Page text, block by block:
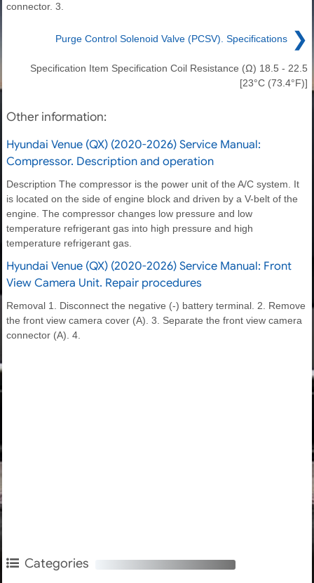
connector. 3.
Purge Control Solenoid Valve (PCSV). Specifications ❯
Specification Item Specification Coil Resistance (Ω) 18.5 - 22.5
[23°C (73.4°F)]
Other information:
Hyundai Venue (QX) (2020-2026) Service Manual:
Compressor. Description and operation
Description The compressor is the power unit of the A/C system. It
is located on the side of engine block and driven by a V-belt of the
engine. The compressor changes low pressure and low
temperature refrigerant gas into high pressure and high
temperature refrigerant gas.
Hyundai Venue (QX) (2020-2026) Service Manual: Front
View Camera Unit. Repair procedures
Removal 1. Disconnect the negative (-) battery terminal. 2. Remove
the front view camera cover (A). 3. Separate the front view camera
connector (A). 4.
Categories